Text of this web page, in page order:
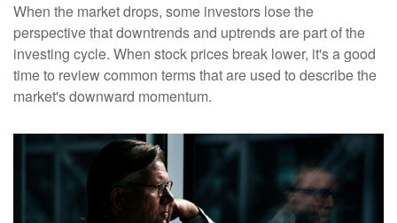
When the market drops, some investors lose the
perspective that downtrends and uptrends are part of the
investing cycle. When stock prices break lower, it's a good
time to review common terms that are used to describe the
market's downward momentum.